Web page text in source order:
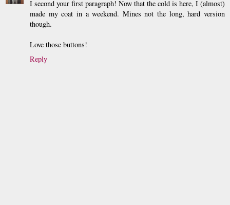
I second your first paragraph! Now that the cold is here, I (almost)
made my coat in a weekend. Mines not the long, hard version
though.
Love those buttons!
Reply